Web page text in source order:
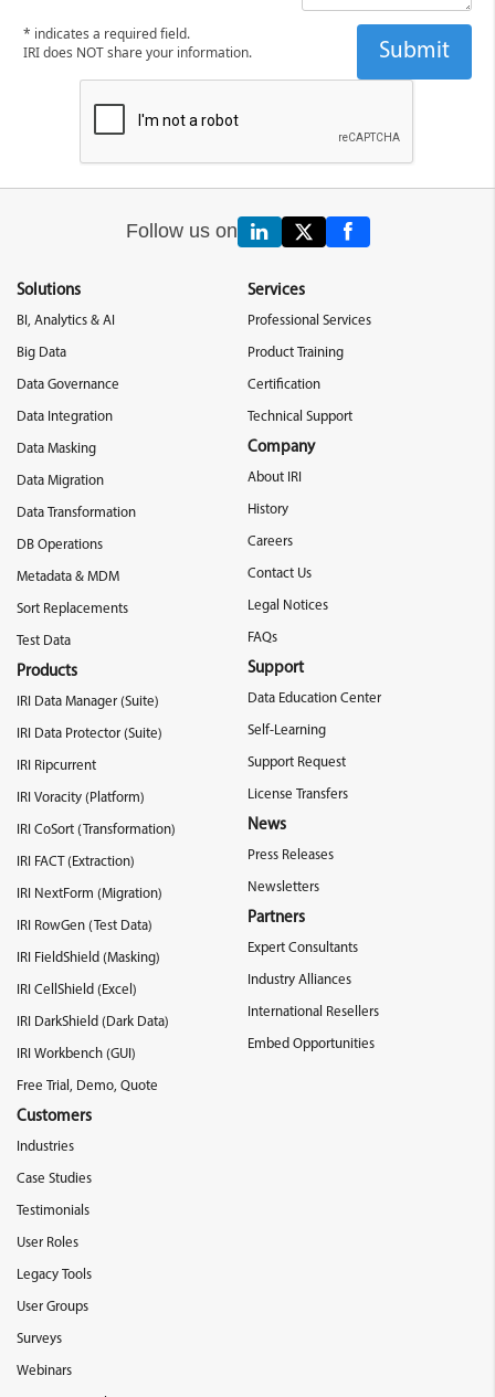
* indicates a required field.
IRI does NOT share your information.
Follow us on
Solutions
BI, Analytics & AI
Big Data
Data Governance
Data Integration
Data Masking
Data Migration
Data Transformation
DB Operations
Metadata & MDM
Sort Replacements
Test Data
Products
IRI Data Manager (Suite)
IRI Data Protector (Suite)
IRI Ripcurrent
IRI Voracity (Platform)
IRI CoSort (Transformation)
IRI FACT (Extraction)
IRI NextForm (Migration)
IRI RowGen (Test Data)
IRI FieldShield (Masking)
IRI CellShield (Excel)
IRI DarkShield (Dark Data)
IRI Workbench (GUI)
Free Trial, Demo, Quote
Customers
Industries
Case Studies
Testimonials
User Roles
Legacy Tools
User Groups
Surveys
Webinars
Services
Professional Services
Product Training
Certification
Technical Support
Company
About IRI
History
Careers
Contact Us
Legal Notices
FAQs
Support
Data Education Center
Self-Learning
Support Request
License Transfers
News
Press Releases
Newsletters
Partners
Expert Consultants
Industry Alliances
International Resellers
Embed Opportunities